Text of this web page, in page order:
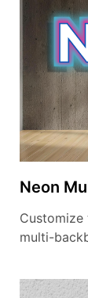
Neon
multi-